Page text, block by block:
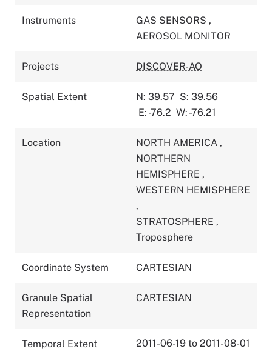
Instruments GAS SENSORS ,
AEROSOL MONITOR
Projects DISCOVER-AQ
Spatial Extent N: 39.57 S: 39.56
E: -76.2 W: -76.21
Location NORTH AMERICA ,
NORTHERN
HEMISPHERE ,
WESTERN HEMISPHERE
,
STRATOSPHERE ,
Troposphere
Coordinate System CARTESIAN
Granule Spatial
Representation
CARTESIAN
Temporal Extent 2011-06-19 to 2011-08-01